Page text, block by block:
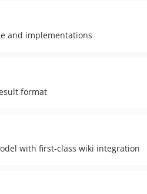
and implementations
format
with first-class wiki integration